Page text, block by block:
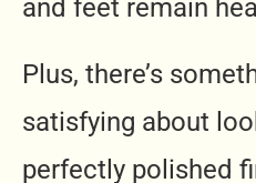
and feet remain
Plus, there’s
satisfying about
perfectly polished